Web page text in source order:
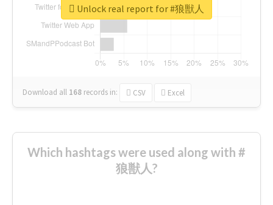
Download all 168 records in: CSV Excel
Unlock real report for #狼獣人
Which hashtags were used along with #
狼獣人?